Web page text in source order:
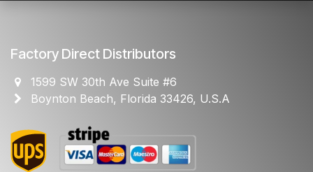
Factory Direct Distributors
1599 SW 30th Ave Suite #6
Boynton Beach, Florida 33426, U.S.A